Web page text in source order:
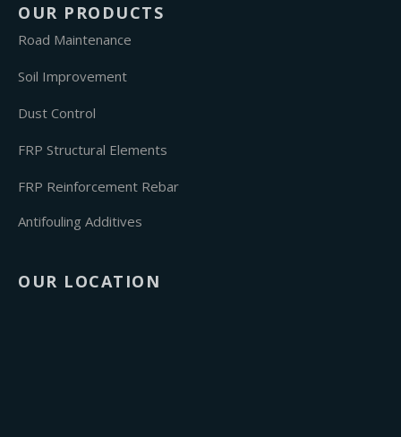
OUR PRODUCTS
Road Maintenance
Soil Improvement
Dust Control
FRP Structural Elements
FRP Reinforcement Rebar
Antifouling Additives
OUR LOCATION